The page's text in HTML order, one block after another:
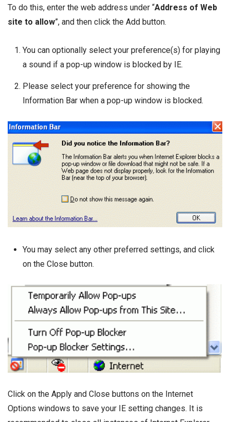
To do this, enter the web address under “Address of Web
site to allow”, and then click the Add button.
You can optionally select your preference(s) for playing
a sound if a pop-up window is blocked by IE.
Please select your preference for showing the
Information Bar when a pop-up window is blocked.
You may select any other preferred settings, and click
on the Close button.
Click on the Apply and Close buttons on the Internet
Options windows to save your IE setting changes. It is